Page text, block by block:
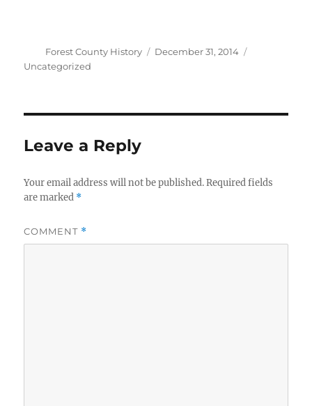
Author
Forest County History
Posted
December 31, 2014
Uncategorized
Leave a Reply
Your email address will not be published. Required fields
are marked *
COMMENT *